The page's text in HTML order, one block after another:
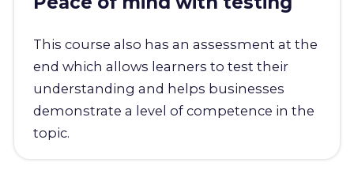
This course also has an assessment at the
end which allows learners to test their
understanding and helps businesses
demonstrate a level of competence in the
topic.